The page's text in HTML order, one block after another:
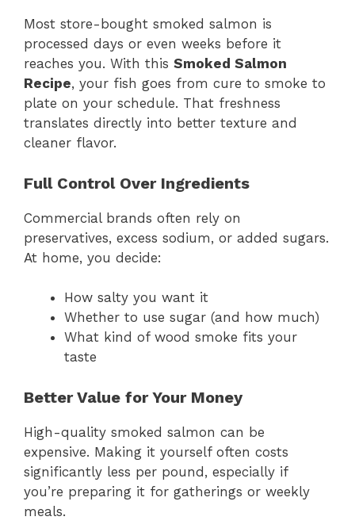
Most store-bought smoked salmon is
processed days or even weeks before it
reaches you. With this Smoked Salmon
Recipe, your fish goes from cure to smoke to
plate on your schedule. That freshness
translates directly into better texture and
cleaner flavor.
Full Control Over Ingredients
Commercial brands often rely on
preservatives, excess sodium, or added sugars.
At home, you decide:
How salty you want it
Whether to use sugar (and how much)
What kind of wood smoke fits your
taste
Better Value for Your Money
High-quality smoked salmon can be
expensive. Making it yourself often costs
significantly less per pound, especially if
you’re preparing it for gatherings or weekly
meals.